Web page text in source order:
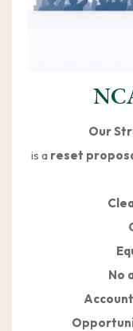
Our
is a reset
No